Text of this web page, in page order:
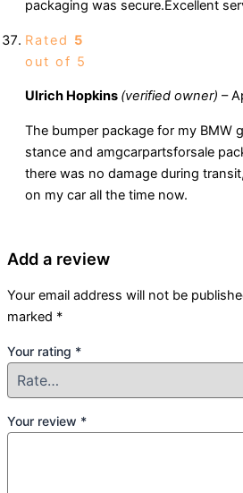
packaging was secure.Excellent
Rated 5
out of 5
Ulrich Hopkins (verified owner) –
The bumper package for my BMW
stance and amgcarpartsforsale
there was no damage during
on my car all the time now.
Add a review
Your email address will not be
marked *
Your rating *
Your review *